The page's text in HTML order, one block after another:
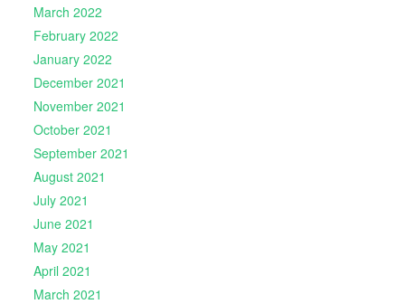
March 2022
February 2022
January 2022
December 2021
November 2021
October 2021
September 2021
August 2021
July 2021
June 2021
May 2021
April 2021
March 2021